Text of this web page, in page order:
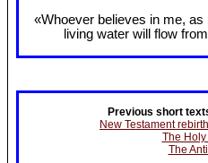
«Whoever believes in me,
living water will flow
Previous short
New Testament
The Holy
The